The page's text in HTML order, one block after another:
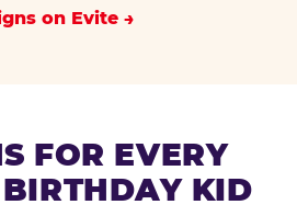
on Evite
FOR EVERY
KID